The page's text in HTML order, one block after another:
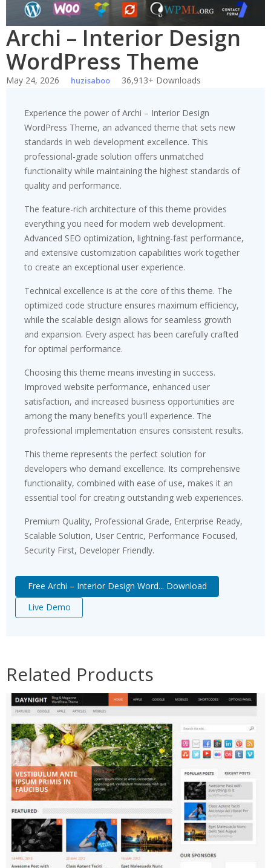
Archi – Interior Design
WordPress Theme
May 24, 2026 huzisaboo 36,913+ Downloads
Experience the power of Archi – Interior Design
WordPress Theme, an advanced theme that sets new
standards in web development excellence. This
professional-grade solution offers unmatched
functionality while maintaining the highest standards of
quality and performance.
The feature-rich architecture of this theme provides
everything you need for modern web development.
Advanced SEO optimization, lightning-fast performance,
and extensive customization capabilities work together
to create an exceptional user experience.
Technical excellence is at the core of this theme. The
optimized code structure ensures maximum efficiency,
while the scalable design allows for seamless growth
and expansion. Every aspect has been carefully crafted
for optimal performance.
Choosing this theme means investing in success.
Improved website performance, enhanced user
satisfaction, and increased business opportunities are
among the many benefits you'll experience. The
professional implementation ensures consistent results.
This theme represents the perfect solution for
developers who demand excellence. Its comprehensive
functionality, combined with ease of use, makes it an
essential tool for creating outstanding web experiences.
Premium Quality, Professional Grade, Enterprise Ready,
Scalable Solution, User Centric, Performance Focused,
Security First, Developer Friendly.
Free Archi – Interior Design Word... Download
Live Demo
Related Products